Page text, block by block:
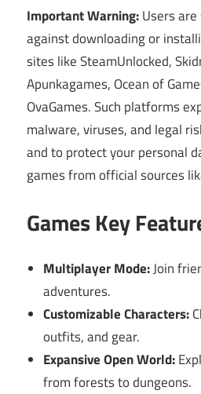
Important Warning:Users
against downloading or
sites like SteamUnlocked,
Apunkagames, Ocean of
OvaGames. Such platforms
malware, viruses, and legal
and to protect your personal
games from official sources
Games Key
Multiplayer Mode:Join
adventures.
Customizable Characters:
outfits, and gear.
Expansive Open World:
from forests to dungeons.